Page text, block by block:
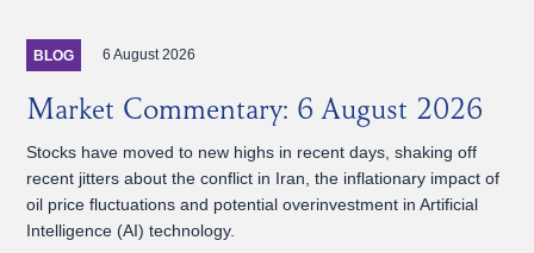
BLOG 6 August 2026
Market Commentary: 6 August 2026
Stocks have moved to new highs in recent days, shaking off
recent jitters about the conflict in Iran, the inflationary impact of
oil price fluctuations and potential overinvestment in Artificial
Intelligence (AI) technology.